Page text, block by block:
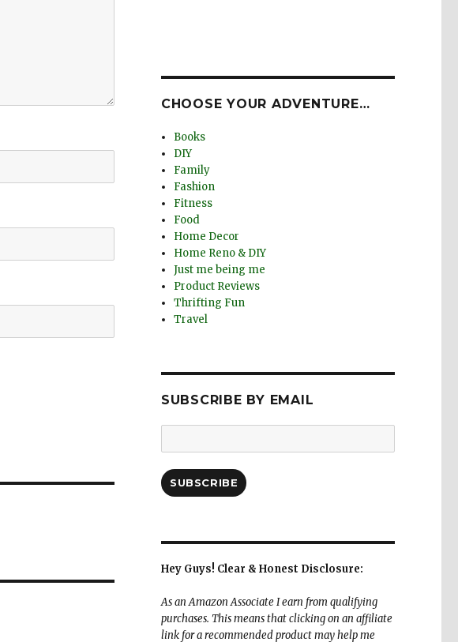
CHOOSE YOUR ADVENTURE…
Books
DIY
Family
Fashion
Fitness
Food
Home Decor
Home Reno & DIY
Just me being me
Product Reviews
Thrifting Fun
Travel
SUBSCRIBE BY EMAIL
Address:
SUBSCRIBE
Hey Guys! Clear & Honest Disclosure:
As an Amazon Associate I earn from qualifying
purchases. This means that clicking on an affiliate
link for a recommended product may help me